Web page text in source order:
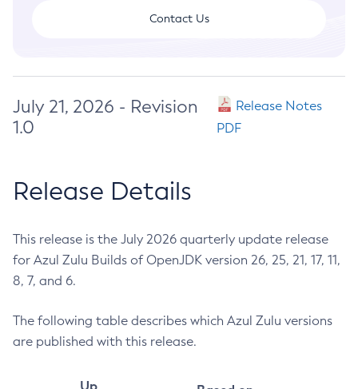
Contact Us
July 21, 2026 - Revision
1.0
Release Notes
PDF
Release Details
This release is the July 2026 quarterly update release
for Azul Zulu Builds of OpenJDK version 26, 25, 21, 17, 11,
8, 7, and 6.
The following table describes which Azul Zulu versions
are published with this release.